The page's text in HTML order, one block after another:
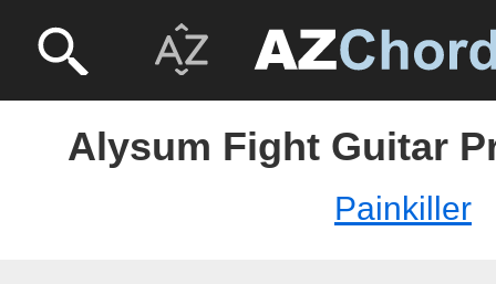
Alysum Fight Guitar
Painkiller